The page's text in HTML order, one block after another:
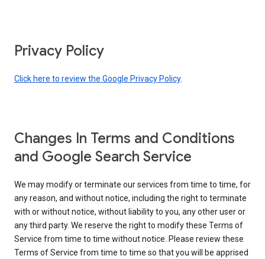
Privacy Policy
Click here to review the Google Privacy Policy.
Changes In Terms and Conditions
and Google Search Service
We may modify or terminate our services from time to time, for
any reason, and without notice, including the right to terminate
with or without notice, without liability to you, any other user or
any third party. We reserve the right to modify these Terms of
Service from time to time without notice. Please review these
Terms of Service from time to time so that you will be apprised